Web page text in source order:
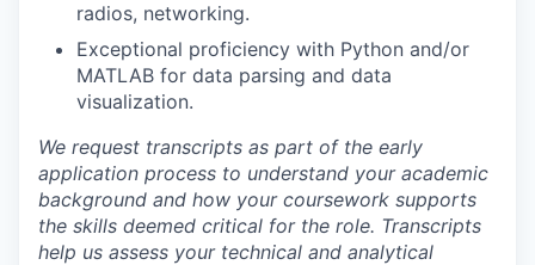
radios, networking.
Exceptional proficiency with Python and/or
MATLAB for data parsing and data
visualization.
We request transcripts as part of the early
application process to understand your academic
background and how your coursework supports
the skills deemed critical for the role. Transcripts
help us assess your technical and analytical